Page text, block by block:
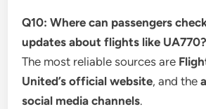
Q10: Where can passengers
updates about flights like UA770?
The most reliable sources are
United’s official website, and the
social media channels.